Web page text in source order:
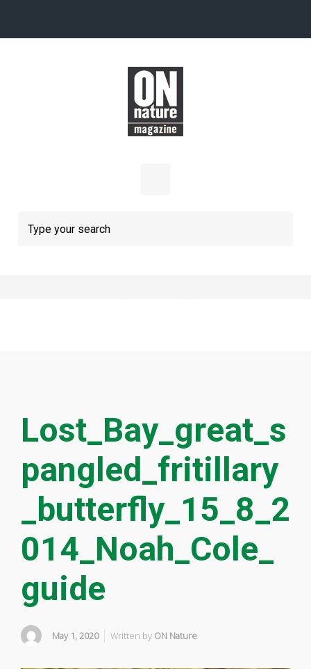
Lost_Bay_great_s
pangled_fritillary
_butterfly_15_8_2
014_Noah_Cole_
guide
May 1, 2020 Written by ON Nature